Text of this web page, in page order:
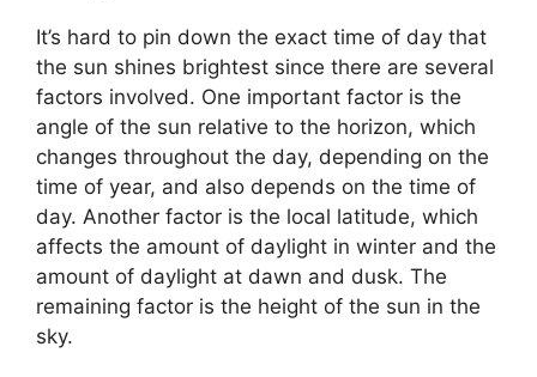
It’s hard to pin down the exact time of day that
the sun shines brightest since there are several
factors involved. One important factor is the
angle of the sun relative to the horizon, which
changes throughout the day, depending on the
time of year, and also depends on the time of
day. Another factor is the local latitude, which
affects the amount of daylight in winter and the
amount of daylight at dawn and dusk. The
remaining factor is the height of the sun in the
sky.